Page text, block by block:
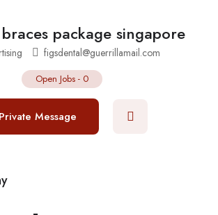
package singapore
figsdental@guerrillamail.com
Open Jobs - 0
Private Message